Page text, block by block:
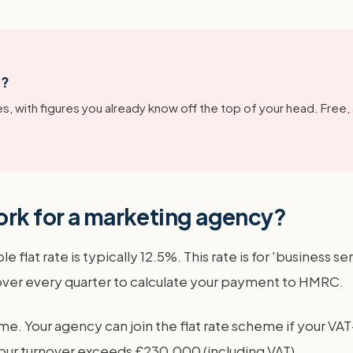
with figures you already know off the top of your head.
for a marketing agency?
flat rate is typically 12.5%. This rate is for 'business
every quarter to calculate your payment to HMRC.
Your agency can join the flat rate scheme if your